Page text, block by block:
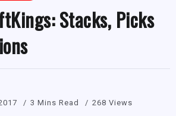
Stacks, Picks
3 Mins Read 268 Views